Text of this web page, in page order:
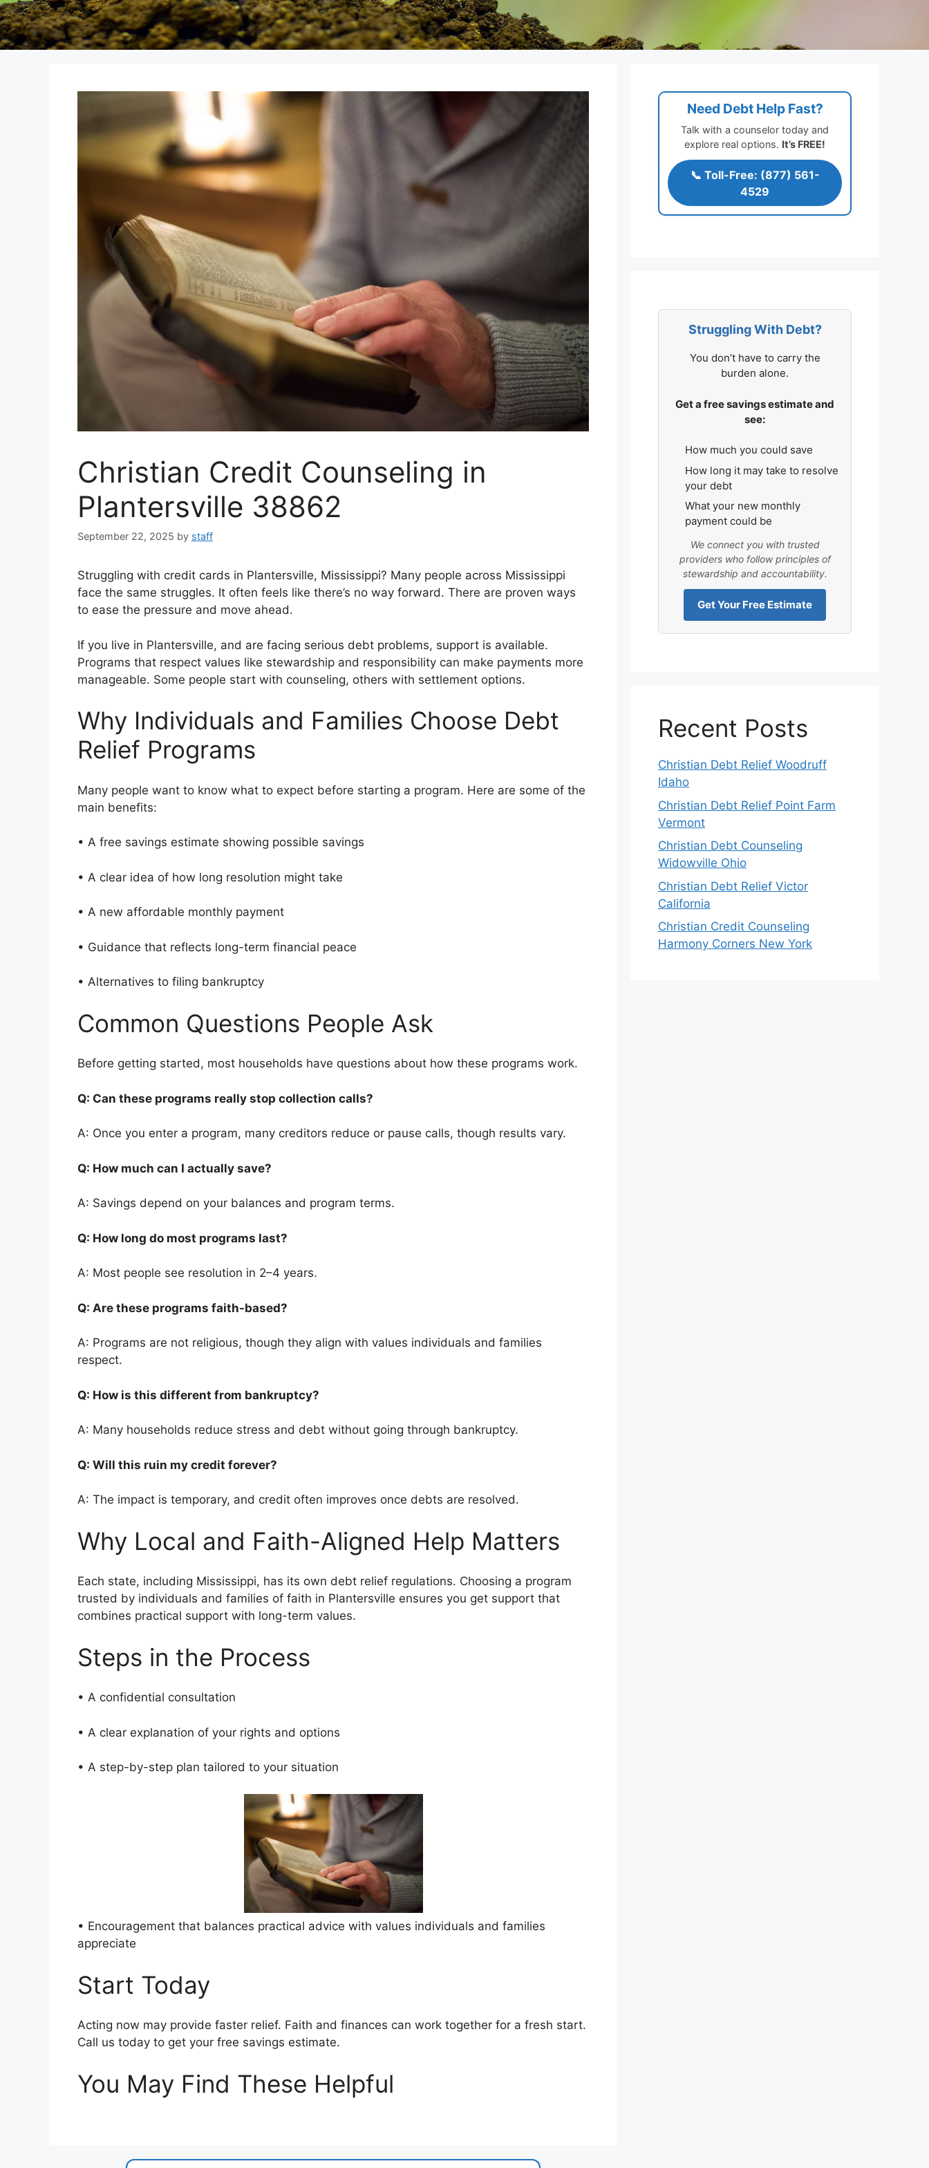
Christian Credit Counseling in
Plantersville 38862
September 22, 2025 by staff
Struggling with credit cards in Plantersville, Mississippi? Many people across Mississippi
face the same struggles. It often feels like there’s no way forward. There are proven ways
to ease the pressure and move ahead.
If you live in Plantersville, and are facing serious debt problems, support is available.
Programs that respect values like stewardship and responsibility can make payments more
manageable. Some people start with counseling, others with settlement options.
Why Individuals and Families Choose Debt
Relief Programs
Many people want to know what to expect before starting a program. Here are some of the
main benefits:
• A free savings estimate showing possible savings
• A clear idea of how long resolution might take
• A new affordable monthly payment
• Guidance that reflects long-term financial peace
• Alternatives to filing bankruptcy
Common Questions People Ask
Before getting started, most households have questions about how these programs work.
Q: Can these programs really stop collection calls?
A: Once you enter a program, many creditors reduce or pause calls, though results vary.
Q: How much can I actually save?
A: Savings depend on your balances and program terms.
Q: How long do most programs last?
A: Most people see resolution in 2–4 years.
Q: Are these programs faith-based?
A: Programs are not religious, though they align with values individuals and families
respect.
Q: How is this different from bankruptcy?
A: Many households reduce stress and debt without going through bankruptcy.
Q: Will this ruin my credit forever?
A: The impact is temporary, and credit often improves once debts are resolved.
Why Local and Faith-Aligned Help Matters
Each state, including Mississippi, has its own debt relief regulations. Choosing a program
trusted by individuals and families of faith in Plantersville ensures you get support that
combines practical support with long-term values.
Steps in the Process
• A confidential consultation
• A clear explanation of your rights and options
• A step-by-step plan tailored to your situation
• Encouragement that balances practical advice with values individuals and families
appreciate
Start Today
Acting now may provide faster relief. Faith and finances can work together for a fresh start.
Call us today to get your free savings estimate.
You May Find These Helpful
Need Debt Help Fast?
Talk with a counselor today and
explore real options. It’s FREE!
📞 Toll-Free: (877) 561-
4529
Struggling With Debt?
You don’t have to carry the
burden alone.
Get a free savings estimate and
see:
How much you could save
How long it may take to resolve
your debt
What your new monthly
payment could be
We connect you with trusted
providers who follow principles of
stewardship and accountability.
Get Your Free Estimate
Recent Posts
Christian Debt Relief Woodruff
Idaho
Christian Debt Relief Point Farm
Vermont
Christian Debt Counseling
Widowville Ohio
Christian Debt Relief Victor
California
Christian Credit Counseling
Harmony Corners New York